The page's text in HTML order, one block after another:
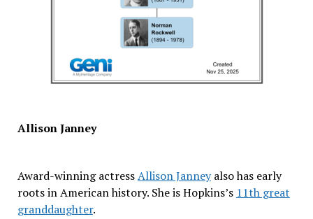
Allison Janney
Award-winning actressAllison Janneyalso has early
roots in American history. She is Hopkins’s 11th great
granddaughter.